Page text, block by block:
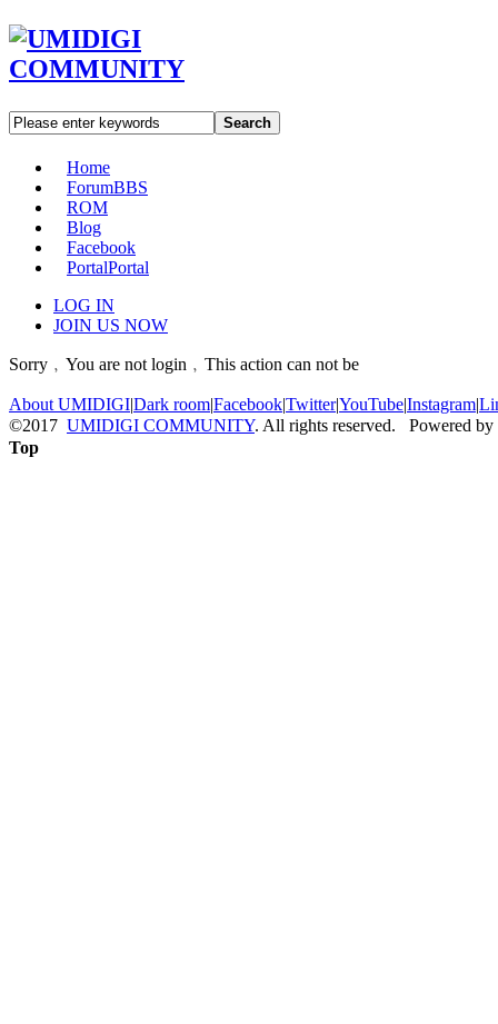
Search
Home
ForumBBS
ROM
Blog
Facebook
PortalPortal
LOG IN
JOIN US NOW
Sorry﹐You are not login﹐This action can not be
About UMIDIGI|Dark room|Facebook|Twitter|YouTube|Instagram|
©2017 UMIDIGI COMMUNITY. All rights reserved. Powered by
Top